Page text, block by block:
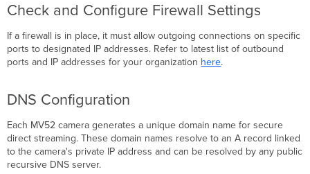
Check and Configure Firewall Settings
If a firewall is in place, it must allow outgoing connections on specific
ports to designated IP addresses. Refer to latest list of outbound
ports and IP addresses for your organization here.
DNS Configuration
Each MV52 camera generates a unique domain name for secure
direct streaming. These domain names resolve to an A record linked
to the camera's private IP address and can be resolved by any public
recursive DNS server.